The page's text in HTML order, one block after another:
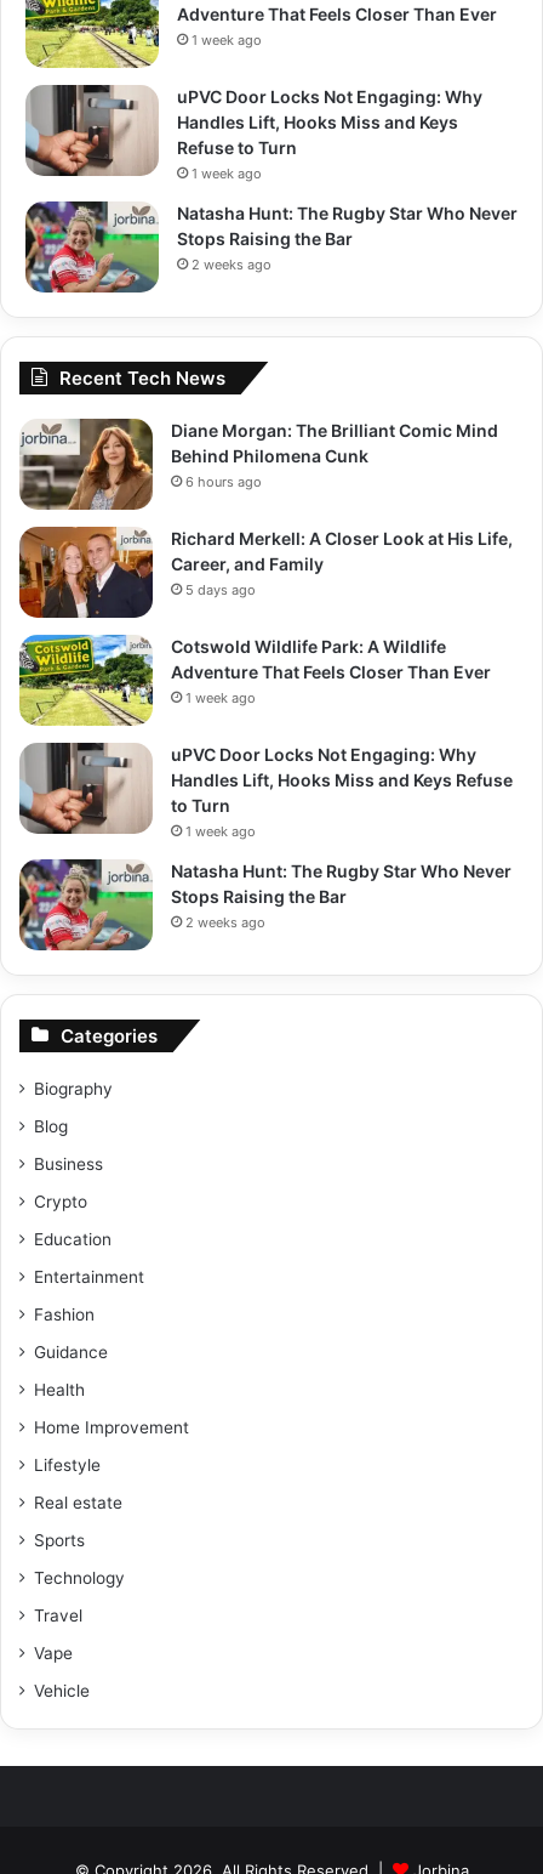
Adventure That Feels Closer Than Ever
1 week ago
uPVC Door Locks Not Engaging: Why
Handles Lift, Hooks Miss and Keys
Refuse to Turn
1 week ago
Natasha Hunt: The Rugby Star Who Never
Stops Raising the Bar
2 weeks ago
Recent Tech News
Diane Morgan: The Brilliant Comic Mind
Behind Philomena Cunk
6 hours ago
Richard Merkell: A Closer Look at His Life,
Career, and Family
5 days ago
Cotswold Wildlife Park: A Wildlife
Adventure That Feels Closer Than Ever
1 week ago
uPVC Door Locks Not Engaging: Why
Handles Lift, Hooks Miss and Keys Refuse
to Turn
1 week ago
Natasha Hunt: The Rugby Star Who Never
Stops Raising the Bar
2 weeks ago
Categories
Biography
Blog
Business
Crypto
Education
Entertainment
Fashion
Guidance
Health
Home Improvement
Lifestyle
Real estate
Sports
Technology
Travel
Vape
Vehicle